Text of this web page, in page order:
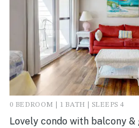
0 BEDROOM | 1 BATH | SLEEPS 4
Lovely condo with balcony